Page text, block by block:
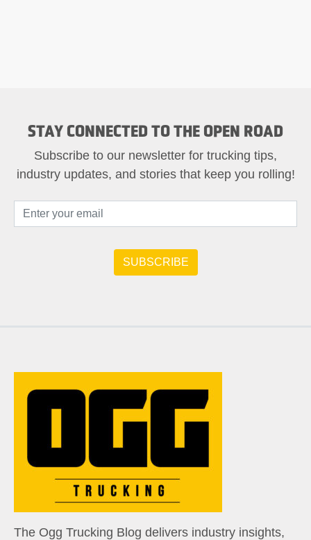
STAY CONNECTED TO THE OPEN ROAD
Subscribe to our newsletter for trucking tips,
industry updates, and stories that keep you rolling!
The Ogg Trucking Blog delivers industry insights,